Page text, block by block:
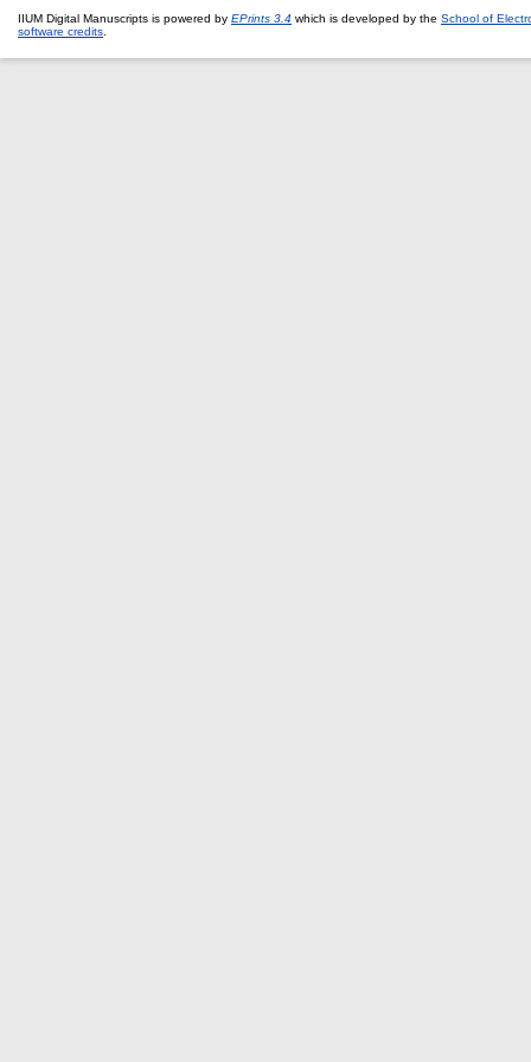
IIUM Digital Manuscripts is powered by EPrints 3.4 which is developed by the School of
software credits